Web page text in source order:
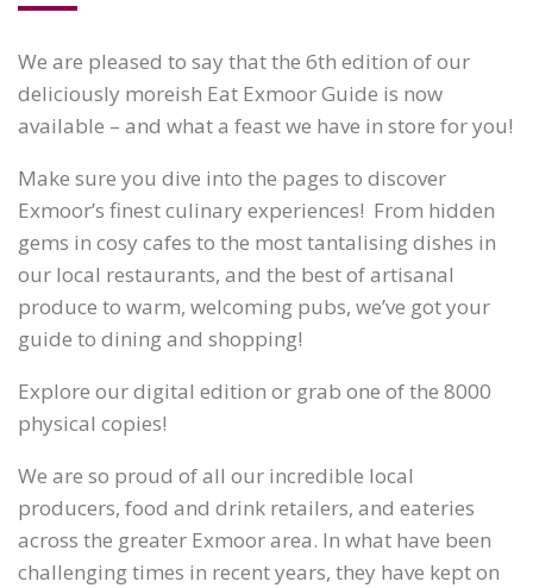
We are pleased to say that the 6th edition of our
deliciously moreish Eat Exmoor Guide is now
available – and what a feast we have in store for you!
Make sure you dive into the pages to discover
Exmoor’s finest culinary experiences! From hidden
gems in cosy cafes to the most tantalising dishes in
our local restaurants, and the best of artisanal
produce to warm, welcoming pubs, we’ve got your
guide to dining and shopping!
Explore our digital edition or grab one of the 8000
physical copies!
We are so proud of all our incredible local
producers, food and drink retailers, and eateries
across the greater Exmoor area. In what have been
challenging times in recent years, they have kept on